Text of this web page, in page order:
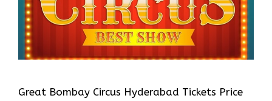
Great Bombay Circus Hyderabad Tickets Price